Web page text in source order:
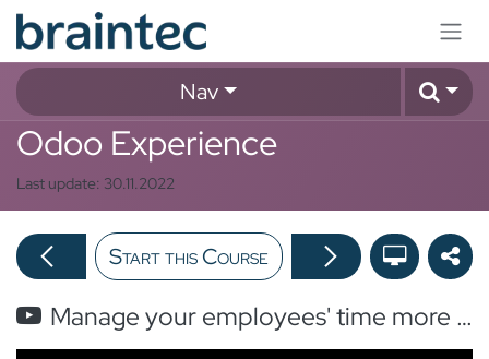
Skip to Content
Nav
Odoo Experience
Last update: 30.11.2022
Manage your employees' time more efficiently
Start this Course